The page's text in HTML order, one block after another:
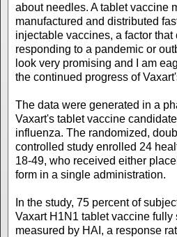
about needles. A tablet vaccine
manufactured and distributed
injectable vaccines, a factor
responding to a pandemic or
look very promising and I am
the continued progress of
The data were generated in a
Vaxart's tablet vaccine
influenza. The randomized,
controlled study enrolled 24
18-49, who received either
form in a single administration.
In the study, 75 percent of
Vaxart H1N1 tablet vaccine fully
measured by HAI, a response